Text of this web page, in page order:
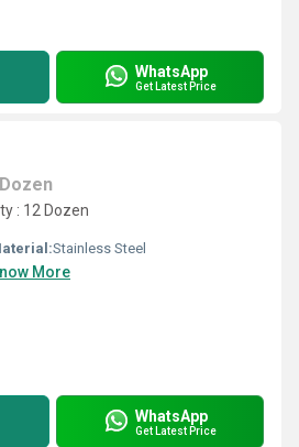
WhatsApp
Get Latest Price
Dozen
: 12 Dozen
Stainless Steel
More
WhatsApp
Get Latest Price